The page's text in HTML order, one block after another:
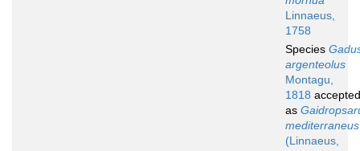
Linnaeus,
1758
Species
argenteolus
Montagu,
1818 accepted
as
mediterraneus
(Linnaeus,